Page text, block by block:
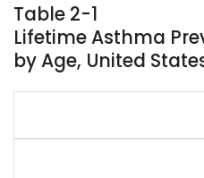
Table 2-1
Lifetime Asthma
by Age, United